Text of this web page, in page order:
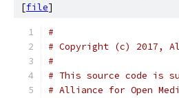
[file]
#
# Copyright (c) 2017,
#
# This source code is
# Alliance for Open